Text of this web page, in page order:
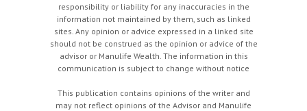
responsibility or liability for any inaccuracies in the
information not maintained by them, such as linked
sites. Any opinion or advice expressed in a linked site
should not be construed as the opinion or advice of the
advisor or Manulife Wealth. The information in this
communication is subject to change without notice
This publication contains opinions of the writer and
may not reflect opinions of the Advisor and Manulife